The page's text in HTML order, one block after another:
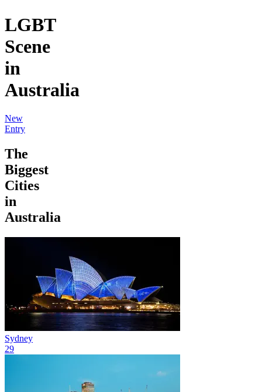
LGBT
Scene
in
Australia
New
Entry
The
Biggest
Cities
in
Australia
Sydney
29